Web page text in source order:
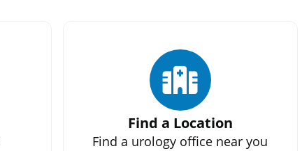
Find a Location
Find a urology office near you